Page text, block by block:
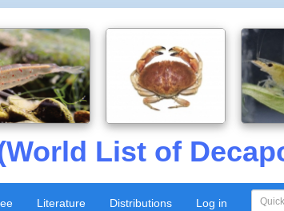
List of
Literature Distributions Log in